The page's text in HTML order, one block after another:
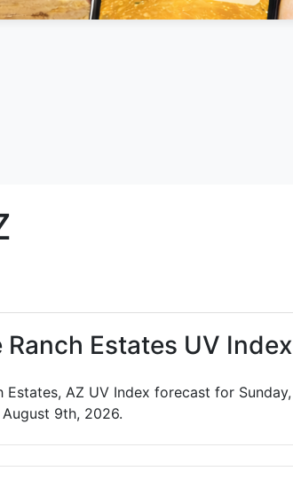
Estates UV Index
Estates, AZ UV Index forecast for Sunday,
August 9th, 2026.